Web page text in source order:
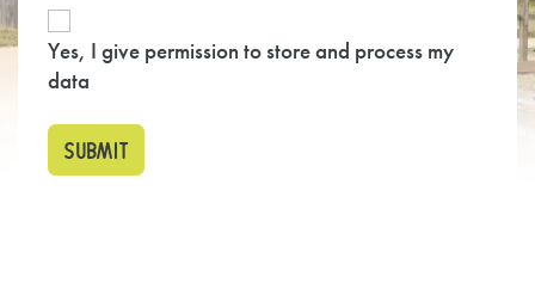
Yes, I give permission to store and process my
data